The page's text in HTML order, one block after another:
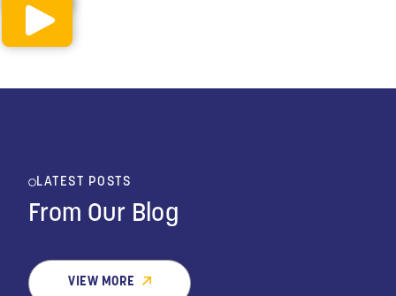
LATEST POSTS
From Our Blog
VIEW MORE